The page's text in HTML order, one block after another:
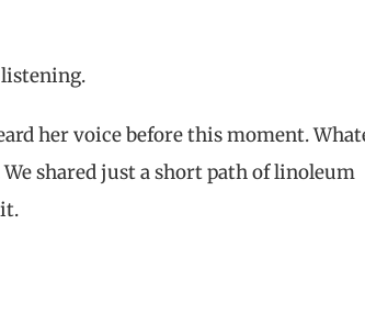
listening.
her voice before this moment.
shared just a short path of linoleum